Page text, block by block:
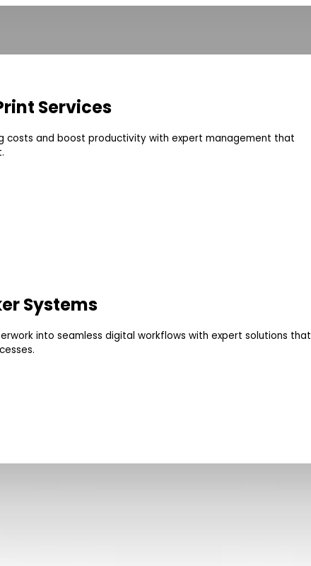
Services
costs and boost productivity with expert management that
Systems
into seamless digital workflows with expert solutions that